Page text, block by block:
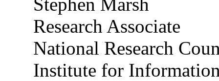
Research Associate
National Research
Institute for